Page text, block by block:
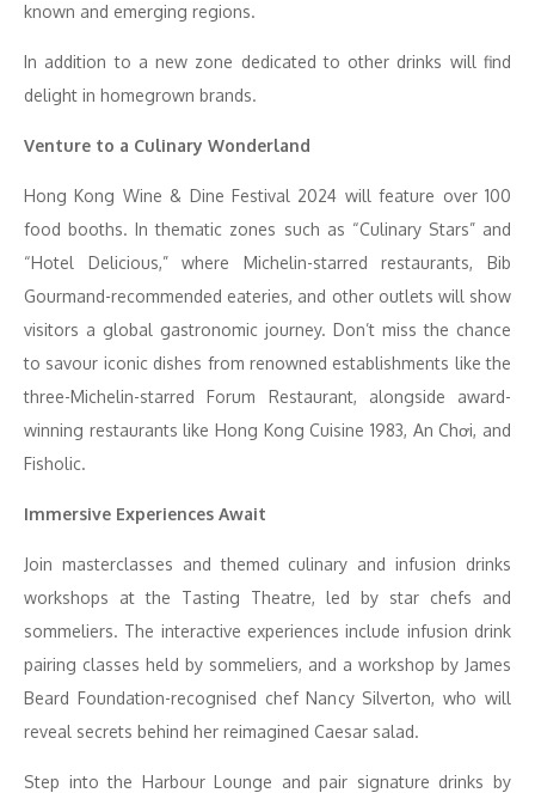
known and emerging regions.
In addition to a new zone dedicated to other drinks will find
delight in homegrown brands.
Venture to a Culinary Wonderland
Hong Kong Wine & Dine Festival 2024 will feature over 100
food booths. In thematic zones such as “Culinary Stars” and
“Hotel Delicious,” where Michelin-starred restaurants, Bib
Gourmand-recommended eateries, and other outlets will show
visitors a global gastronomic journey. Don’t miss the chance
to savour iconic dishes from renowned establishments like the
three-Michelin-starred Forum Restaurant, alongside award-
winning restaurants like Hong Kong Cuisine 1983, An Chơi, and
Fisholic.
Immersive Experiences Await
Join masterclasses and themed culinary and infusion drinks
workshops at the Tasting Theatre, led by star chefs and
sommeliers. The interactive experiences include infusion drink
pairing classes held by sommeliers, and a workshop by James
Beard Foundation-recognised chef Nancy Silverton, who will
reveal secrets behind her reimagined Caesar salad.
Step into the Harbour Lounge and pair signature drinks by